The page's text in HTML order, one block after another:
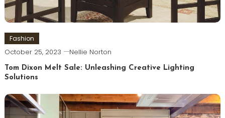
Fashion
October 25, 2023 Nellie Norton
Tom Dixon Melt Sale: Unleashing Creative Lighting
Solutions